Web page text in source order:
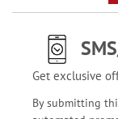
Get exclusive
By submitting